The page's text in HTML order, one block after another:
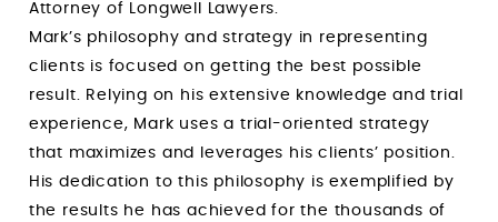
Attorney of Longwell Lawyers.
Mark’s philosophy and strategy in representing
clients is focused on getting the best possible
result. Relying on his extensive knowledge and trial
experience, Mark uses a trial-oriented strategy
that maximizes and leverages his clients’ position.
His dedication to this philosophy is exemplified by
the results he has achieved for the thousands of